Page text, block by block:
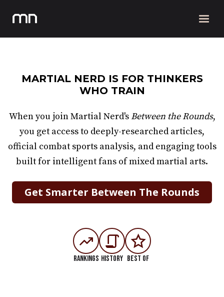
MARTIAL NERD IS FOR THINKERS
WHO TRAIN
When you join Martial Nerd's Between the Rounds,
you get access to deeply-researched articles,
official combat sports analysis, and engaging tools
built for intelligent fans of mixed martial arts.
Get Smarter Between The Rounds
Rankings History Best Of